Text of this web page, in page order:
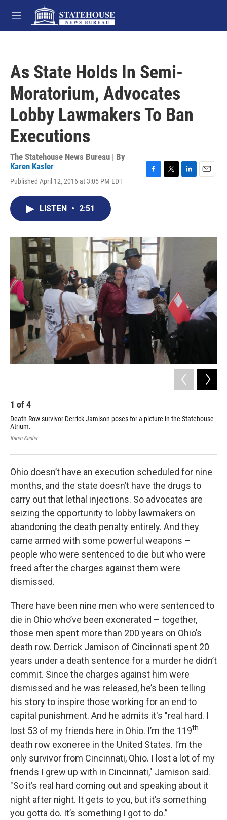
Skip to main content
M
e
As State Holds In Semi-
Moratorium, Advocates
Lobby Lawmakers To Ban
Executions
The Statehouse News Bureau | By
Karen Kasler
Published April 12, 2016 at 3:05 PM EDT
k
r
I
LISTEN • 2:51
1 of4
Death Row survivor Derrick Jamison poses for a picture in the Statehouse
Atrium.
Karen Kasler
Ohio doesn’t have an execution scheduled for nine
months, and the state doesn’t have the drugs to
carry out that lethal injections. So advocates are
seizing the opportunity to lobby lawmakers on
abandoning the death penalty entirely. And they
came armed with some powerful weapons –
people who were sentenced to die but who were
freed after the charges against them were
dismissed.
There have been nine men who were sentenced to
die in Ohio who’ve been exonerated – together,
those men spent more than 200 years on Ohio’s
death row. Derrick Jamison of Cincinnati spent 20
years under a death sentence for a murder he didn’t
commit. Since the charges against him were
dismissed and he was released, he’s been telling
his story to inspire those working for an end to
capital punishment. And he admits it's "real hard. I
lost 53 of my friends here in Ohio. I’m the 119th
death row exoneree in the United States. I’m the
only survivor from Cincinnati, Ohio. I lost a lot of my
friends I grew up with in Cincinnati," Jamison said.
"So it’s real hard coming out and speaking about it
night after night. It gets to you, but it’s something
you gotta do. It’s something I got to do.”